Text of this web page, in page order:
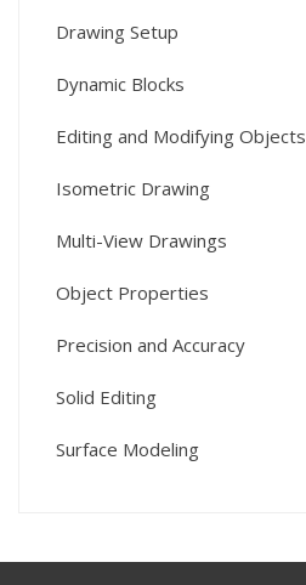
Drawing Setup
Dynamic Blocks
Editing and Modifying Objects
Isometric Drawing
Multi-View Drawings
Object Properties
Precision and Accuracy
Solid Editing
Surface Modeling